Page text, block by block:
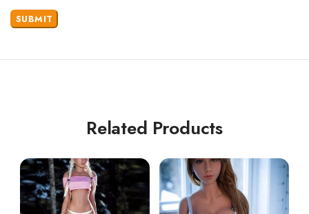
Related Products